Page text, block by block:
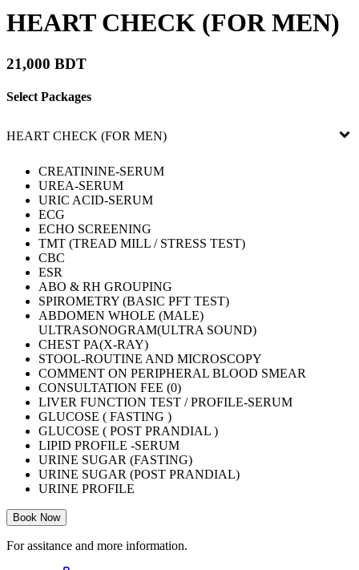
HEART CHECK (FOR MEN)
21,000 BDT
Select Packages
HEART CHECK (FOR MEN)
CREATININE-SERUM
UREA-SERUM
URIC ACID-SERUM
ECG
ECHO SCREENING
TMT (TREAD MILL / STRESS TEST)
CBC
ESR
ABO & RH GROUPING
SPIROMETRY (BASIC PFT TEST)
ABDOMEN WHOLE (MALE)
ULTRASONOGRAM(ULTRA SOUND)
CHEST PA(X-RAY)
STOOL-ROUTINE AND MICROSCOPY
COMMENT ON PERIPHERAL BLOOD SMEAR
CONSULTATION FEE (0)
LIVER FUNCTION TEST / PROFILE-SERUM
GLUCOSE ( FASTING )
GLUCOSE ( POST PRANDIAL )
LIPID PROFILE -SERUM
URINE SUGAR (FASTING)
URINE SUGAR (POST PRANDIAL)
URINE PROFILE
Book Now
For assitance and more information.